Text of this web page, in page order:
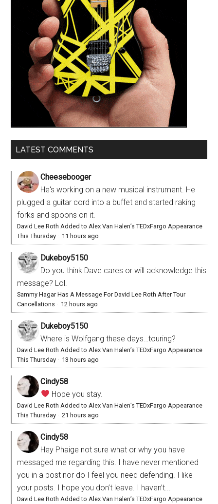
LATEST COMMENTS
Cheesebooger
He's working on a new musical instrument. He
plugged a guitar cord into a buffet and started raking
forks and spoons on it.
David Lee Roth Added to Alex Van Halen’s TEDxFargo Appearance
This Thursday · 11 hours ago
Dukeboy5150
Do you think Dave cares or will acknowledge this
message? Lol.
Sammy Hagar Has A Message For David Lee Roth After Tour
Cancellations · 12 hours ago
Dukeboy5150
Where is Wolfgang these days…touring?
David Lee Roth Added to Alex Van Halen’s TEDxFargo Appearance
This Thursday · 13 hours ago
Cindy58
Hope you stay.
David Lee Roth Added to Alex Van Halen’s TEDxFargo Appearance
This Thursday ·21 hours ago
Cindy58
Hey Phaige not sure what or why you have
messaged me regarding this. I have never mentioned
you in a post nor do I feel you need defending. I like
your posts. I hope you don’t leave. I haven’t...
David Lee Roth Added to Alex Van Halen’s TEDxFargo Appearance